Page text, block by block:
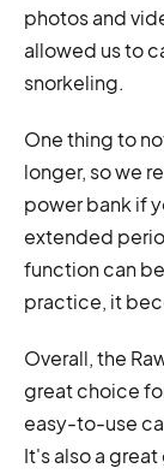
photos and
allowed us to
snorkeling.
One thing to
longer, so we
power bank if
extended
function can
practice, it
Overall, the
great choice
easy-to-use
It's also a